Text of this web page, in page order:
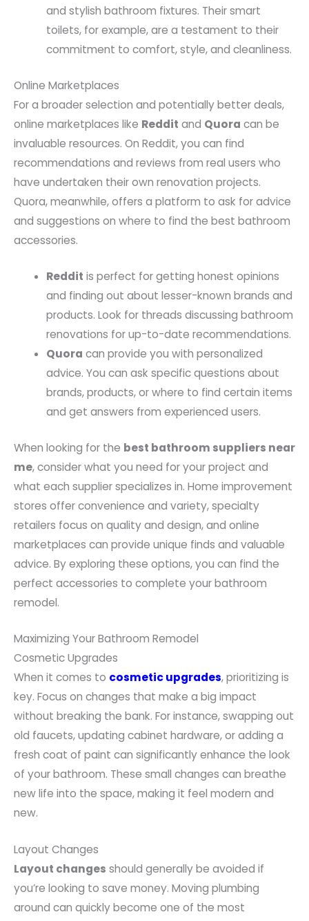
and stylish bathroom fixtures. Their smart
toilets, for example, are a testament to their
commitment to comfort, style, and cleanliness.
Online Marketplaces
For a broader selection and potentially better deals,
online marketplaces like Reddit and Quora can be
invaluable resources. On Reddit, you can find
recommendations and reviews from real users who
have undertaken their own renovation projects.
Quora, meanwhile, offers a platform to ask for advice
and suggestions on where to find the best bathroom
accessories.
Reddit is perfect for getting honest opinions
and finding out about lesser-known brands and
products. Look for threads discussing bathroom
renovations for up-to-date recommendations.
Quora can provide you with personalized
advice. You can ask specific questions about
brands, products, or where to find certain items
and get answers from experienced users.
When looking for the best bathroom suppliers near
me, consider what you need for your project and
what each supplier specializes in. Home improvement
stores offer convenience and variety, specialty
retailers focus on quality and design, and online
marketplaces can provide unique finds and valuable
advice. By exploring these options, you can find the
perfect accessories to complete your bathroom
remodel.
Maximizing Your Bathroom Remodel
Cosmetic Upgrades
When it comes to cosmetic upgrades, prioritizing is
key. Focus on changes that make a big impact
without breaking the bank. For instance, swapping out
old faucets, updating cabinet hardware, or adding a
fresh coat of paint can significantly enhance the look
of your bathroom. These small changes can breathe
new life into the space, making it feel modern and
new.
Layout Changes
Layout changes should generally be avoided if
you’re looking to save money. Moving plumbing
around can quickly become one of the most